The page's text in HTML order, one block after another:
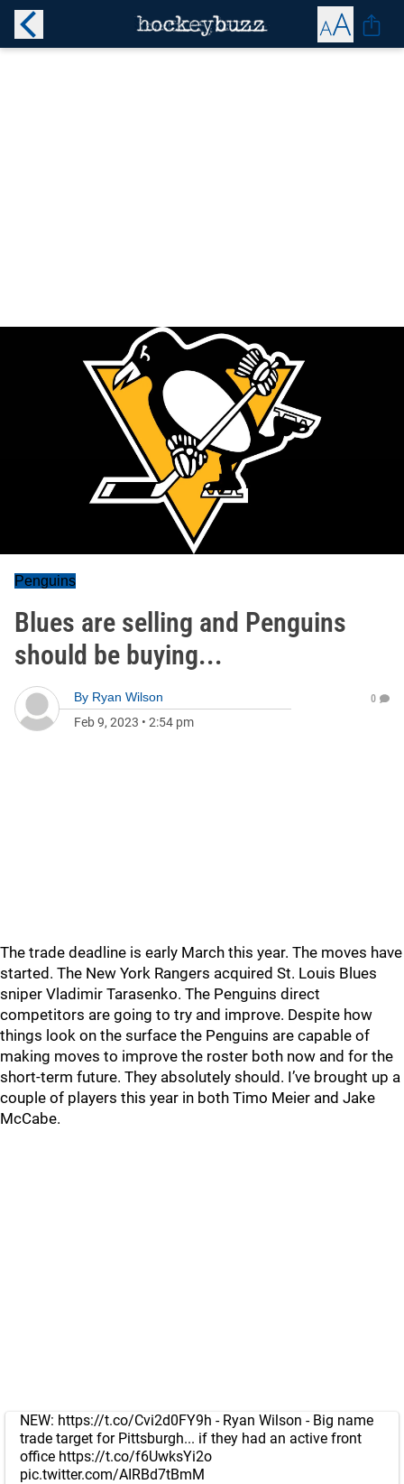
Penguins
Blues are selling and Penguins
should be buying...
By Ryan Wilson
Feb 9, 2023 • 2:54 pm
0
The trade deadline is early March this year. The moves have
started. The New York Rangers acquired St. Louis Blues
sniper Vladimir Tarasenko. The Penguins direct
competitors are going to try and improve. Despite how
things look on the surface the Penguins are capable of
making moves to improve the roster both now and for the
short-term future. They absolutely should. I’ve brought up a
couple of players this year in both Timo Meier and Jake
McCabe.
NEW: https://t.co/Cvi2d0FY9h - Ryan Wilson - Big name
trade target for Pittsburgh... if they had an active front
office https://t.co/f6UwksYi2o
pic.twitter.com/AIRBd7tBmM